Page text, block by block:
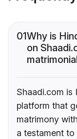
01Why is
on
Shaadi.com is
platform that
matrimony
a testament